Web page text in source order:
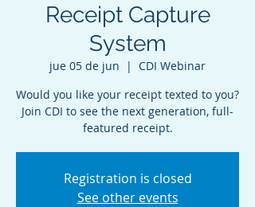
Receipt Capture
System
jue 05 de jun
  |
CDI Webinar
Would you like your receipt texted to you?
Join CDI to see the next generation, full-
featured receipt.
Registration is closed
See other events